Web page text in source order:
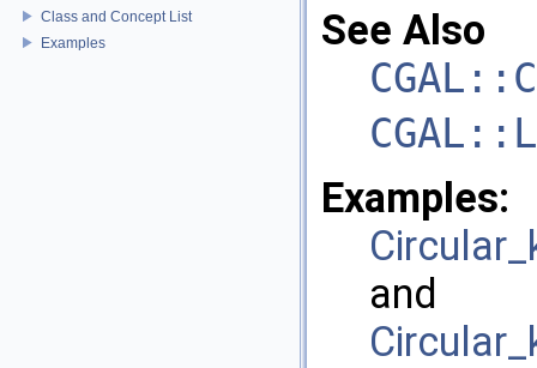
Class and Concept List
Examples
See Also
Examples:
and